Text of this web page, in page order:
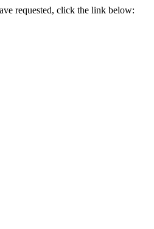
requested, click the link below: